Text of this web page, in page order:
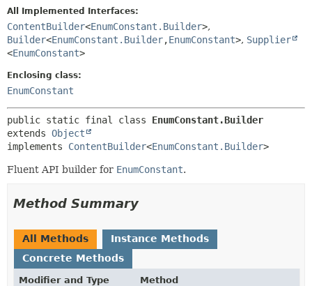
DEPRECATED
INDEX
HELP
CONSTR
All Implemented Interfaces:
ContentBuilder<EnumConstant.Builder>,
Builder<EnumConstant.Builder,EnumConstant>, Supplier
<EnumConstant>
Enclosing class:
EnumConstant
public static final class EnumConstant.Builder
extends Object
implements ContentBuilder<EnumConstant.Builder>
Fluent API builder for EnumConstant.
Method Summary
All Methods
Instance Methods
Concrete Methods
Modifier and Type
Method